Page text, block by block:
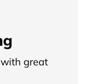
great